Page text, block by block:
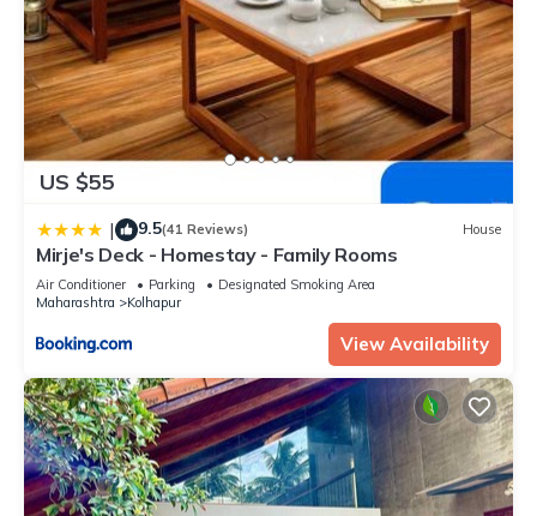
US $55
| 9.5(41 Reviews) House
Mirje's Deck - Homestay - Family Rooms
Air Conditioner Parking
Designated Smoking Area
Maharashtra
Kolhapur
View Availability